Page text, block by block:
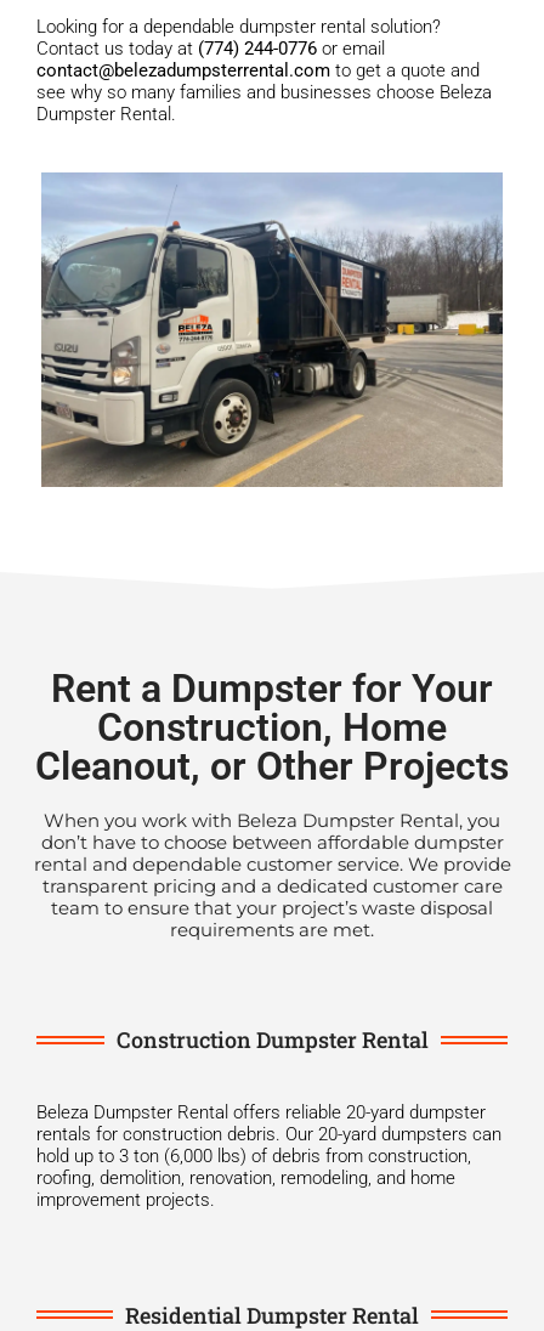
Looking for a dependable dumpster rental solution?
Contact us today at (774) 244-0776 or email
contact@belezadumpsterrental.com to get a quote and
see why so many families and businesses choose Beleza
Dumpster Rental.
Rent a Dumpster for Your
Construction, Home
Cleanout, or Other Projects
When you work with Beleza Dumpster Rental, you
don’t have to choose between affordable dumpster
rental and dependable customer service. We provide
transparent pricing and a dedicated customer care
team to ensure that your project’s waste disposal
requirements are met.
Construction Dumpster Rental
Beleza Dumpster Rental offers reliable 20-yard dumpster
rentals for construction debris. Our 20-yard dumpsters can
hold up to 3 ton (6,000 lbs) of debris from construction,
roofing, demolition, renovation, remodeling, and home
improvement projects.
Residential Dumpster Rental